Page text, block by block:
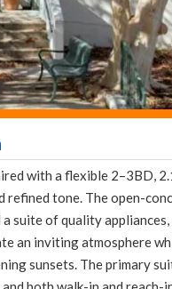
with a flexible 2–3BD,
tone. The open-
suite of quality
an inviting atmosphere
sunsets. The primary